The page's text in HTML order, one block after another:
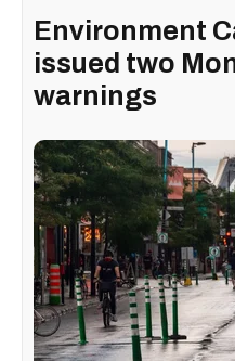
Environment
issued two
warnings